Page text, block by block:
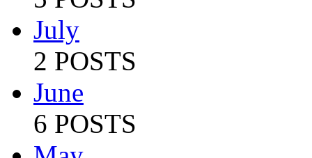
July
2 POSTS
June
6 POSTS